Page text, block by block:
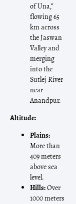
of Una,”
flowing 65
km across
the Jaswan
Valley and
merging
into the
Sutlej River
near
Anandpur.
Altitude:
Plains:
More than
409 meters
above sea
level.
Hills:Over
1000 meters